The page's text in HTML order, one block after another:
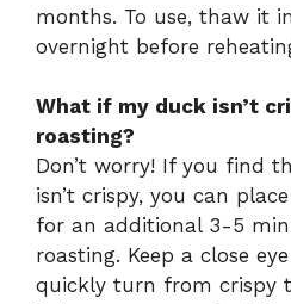
months. To use, thaw it
overnight before
What if my duck isn’t
roasting?
Don’t worry! If you find
isn’t crispy, you can
for an additional 3-5
roasting. Keep a close
quickly turn from crispy